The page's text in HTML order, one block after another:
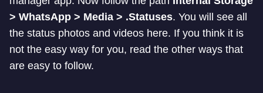
> WhatsApp > Media > .Statuses. You will see all
the status photos and videos here. If you think it is
not the easy way for you, read the other ways that
are easy to follow.